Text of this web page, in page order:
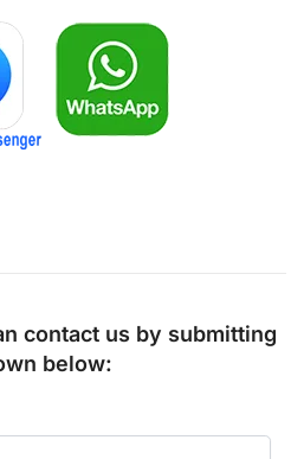
contact us by submitting
below: